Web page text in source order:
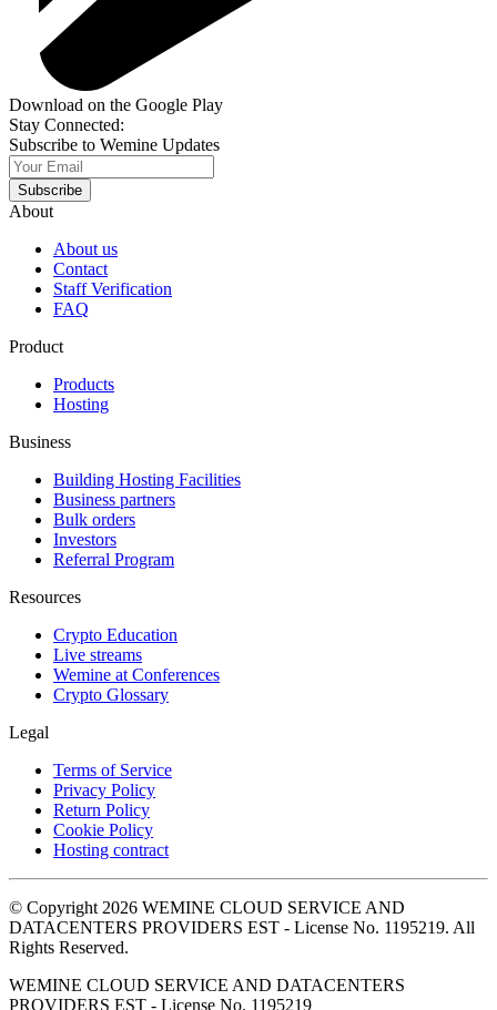
Download on the Google Play
Stay Connected:
Subscribe to Wemine Updates
Subscribe
About
About us
Contact
Staff Verification
FAQ
Product
Products
Hosting
Business
Building Hosting Facilities
Business partners
Bulk orders
Investors
Referral Program
Resources
Crypto Education
Live streams
Wemine at Conferences
Crypto Glossary
Legal
Terms of Service
Privacy Policy
Return Policy
Cookie Policy
Hosting contract
© Copyright 2026 WEMINE CLOUD SERVICE AND
DATACENTERS PROVIDERS EST - License No. 1195219. All
Rights Reserved.
WEMINE CLOUD SERVICE AND DATACENTERS
PROVIDERS EST - License No. 1195219